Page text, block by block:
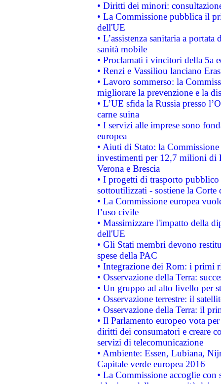
• Diritti dei minori:
• La Commissione pubblica il
dell'UE
• L’assistenza sanitaria a
sanità mobile
• Proclamati i vincitori della 5a
• Renzi e Vassiliou lanciano
• Lavoro sommerso: la
migliorare la prevenzione e la
• L’UE sfida la Russia presso
carne suina
• I servizi alle imprese sono
europea
• Aiuti di Stato: la
investimenti per 12,7 milioni di
Verona e Brescia
• I progetti di trasporto
sottoutilizzati - sostiene la Corte
• La Commissione europea
l’uso civile
• Massimizzare l'impatto della
dell'UE
• Gli Stati membri devono
spese della PAC
• Integrazione dei Rom: i primi
• Osservazione della Terra:
• Un gruppo ad alto livello per
• Osservazione terrestre: il
• Osservazione della Terra: il
• Il Parlamento europeo vota
diritti dei consumatori e creare
servizi di telecomunicazione
• Ambiente: Essen, Lubiana,
Capitale verde europea 2016
• La Commissione accoglie